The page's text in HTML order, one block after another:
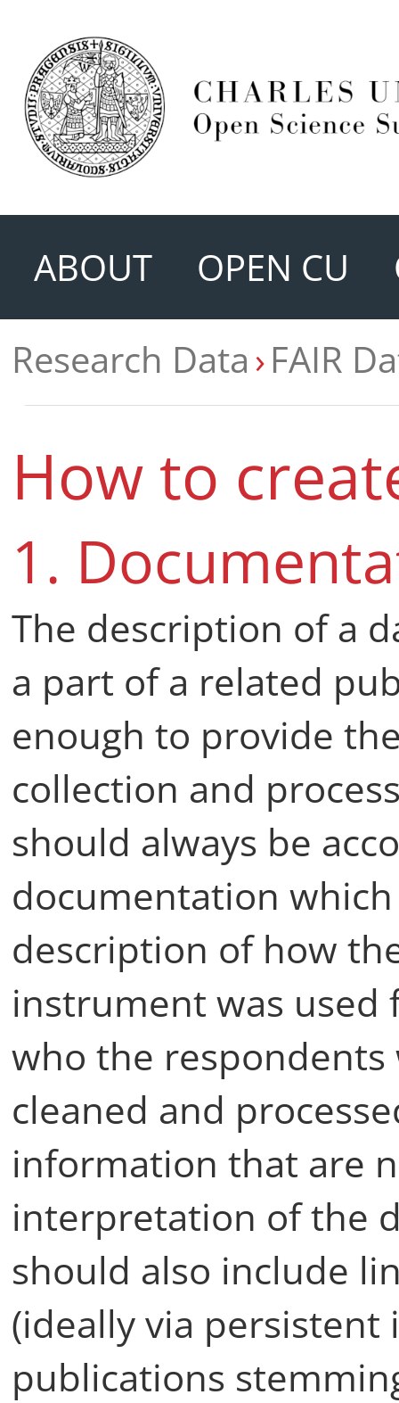
ABOUT OPEN CU
Research Data FAIR
How to
1.
The description of a
a part of a related
enough to provide
collection and
should always be
documentation
description of how
instrument was used
who the
cleaned and
information that are
interpretation of the
should also include
(ideally via persistent
publications